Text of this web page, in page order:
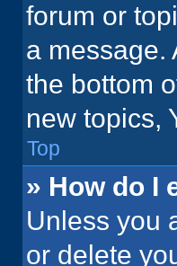
forum or
a message.
the bottom
new topics,
Top
» How do I
Unless you
or delete